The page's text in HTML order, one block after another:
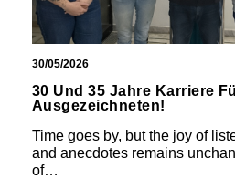
30/05/2026
30 Und 35 Jahre Karriere
Ausgezeichneten!
Time goes by, but the joy of
and anecdotes remains
of…